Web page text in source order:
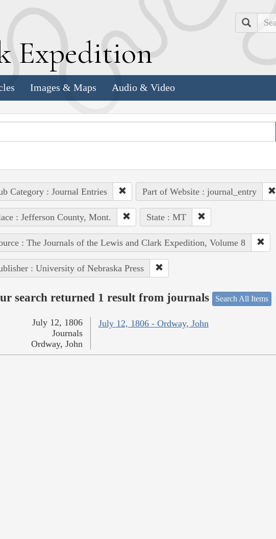
Expedition
Search
Images & Maps Audio & Video
Category : Journal Entries Part of Website : journal_entry
: Jefferson County, Mont. State : MT
: The Journals of the Lewis and Clark Expedition, Volume 8
: University of Nebraska Press
search returned 1 result from journals Search All Items
July 12, 1806 - Ordway, John
July 12, 1806
Journals
Ordway, John